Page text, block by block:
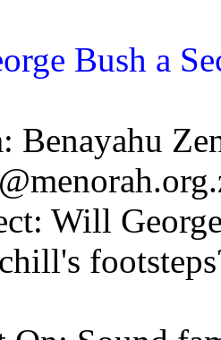
Bush a
Benayahu
Will